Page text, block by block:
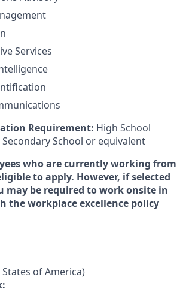
Services
Requirement: High School
School or equivalent
who are currently working from
to apply. However, if selected
may be required to work onsite in
the workplace excellence policy
of America)